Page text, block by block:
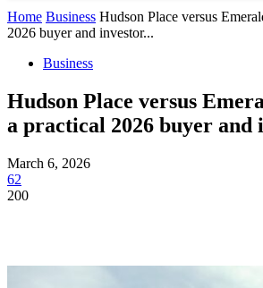
Home Business Hudson Place versus
2026 buyer and investor...
Business
Hudson Place versus
a practical 2026 buyer and
March 6, 2026
62
200